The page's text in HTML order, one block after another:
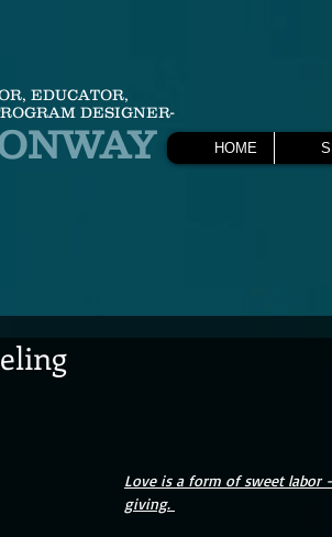
EDUCATOR,
DESIGNER-
HOME
Love is a form of sweet labor
giving.